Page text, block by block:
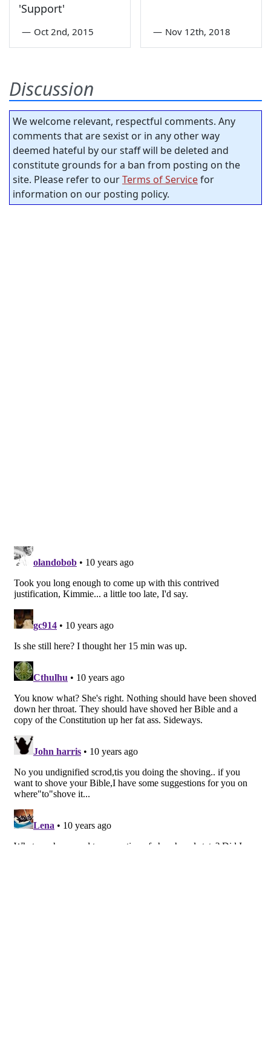
'Support'
— Oct 2nd, 2015 — Nov 12th, 2018
Discussion
We welcome relevant, respectful comments. Any
comments that are sexist or in any other way
deemed hateful by our staff will be deleted and
constitute grounds for a ban from posting on the
site. Please refer to ourTerms of Servicefor
information on our posting policy.